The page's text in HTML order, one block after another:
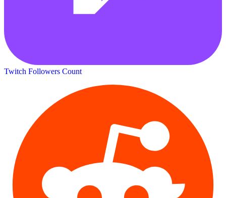
Twitch Followers Count